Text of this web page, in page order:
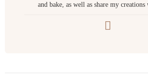
and bake, as well as share my creations